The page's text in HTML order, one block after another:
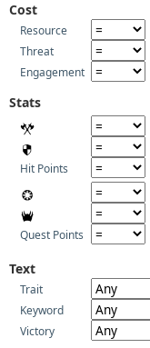
Cost
Resource
Threat
Engagement
Stats
Hit Points
Quest Points
Text
Trait
Keyword
Victory